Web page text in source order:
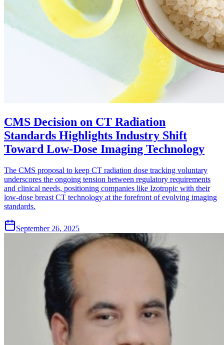
CMS Decision on CT Radiation
Standards Highlights Industry Shift
Toward Low-Dose Imaging Technology
The CMS proposal to keep CT radiation dose tracking voluntary
underscores the ongoing tension between regulatory requirements
and clinical needs, positioning companies like Izotropic with their
low-dose breast CT technology at the forefront of evolving imaging
standards.
September 26, 2025